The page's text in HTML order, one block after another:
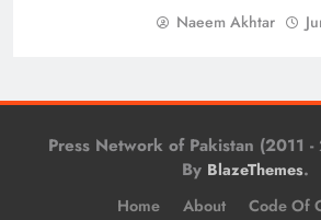
Naeem Akhtar
Press Network of Pakistan (2011
By BlazeThemes.
Home About
Code Of